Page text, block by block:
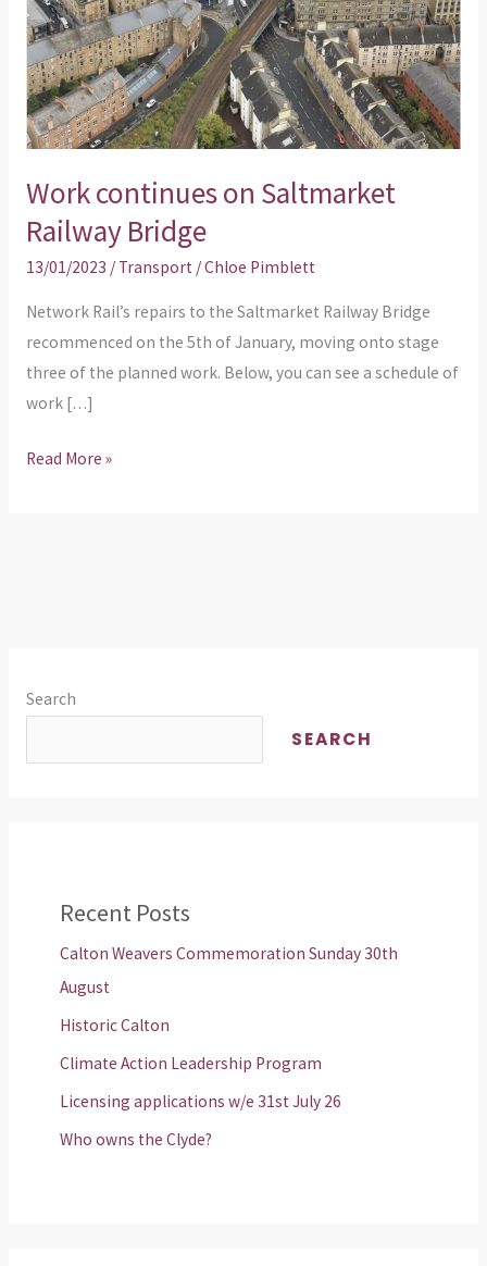
Work continues on Saltmarket
Railway Bridge
13/01/2023 / Transport /Chloe Pimblett
Network Rail’s repairs to the Saltmarket Railway Bridge
recommenced on the 5th of January, moving onto stage
three of the planned work. Below, you can see a schedule of
work […]
Bridge
Read More »
Search
SEARCH
Recent Posts
Calton Weavers Commemoration Sunday 30th
August
Historic Calton
Climate Action Leadership Program
Licensing applications w/e 31st July 26
Who owns the Clyde?